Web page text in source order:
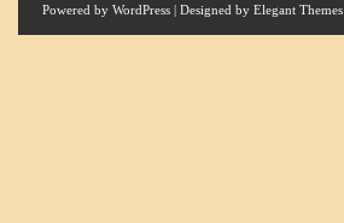
Powered by WordPress | Designed by Elegant Themes